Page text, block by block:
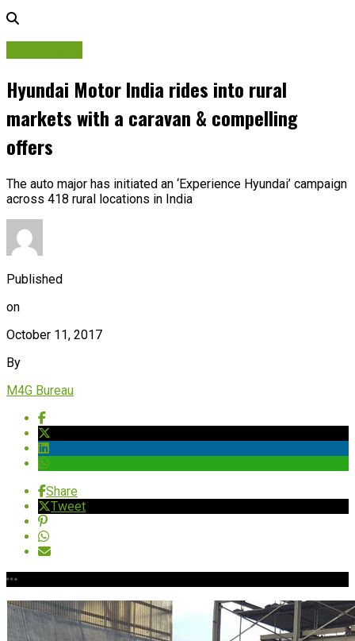
Hyundai Motor India rides into rural
markets with a caravan & compelling
offers
The auto major has initiated an ‘Experience Hyundai’ campaign
across 418 rural locations in India
Published
on
October 11, 2017
By
M4G Bureau
Share
Tweet